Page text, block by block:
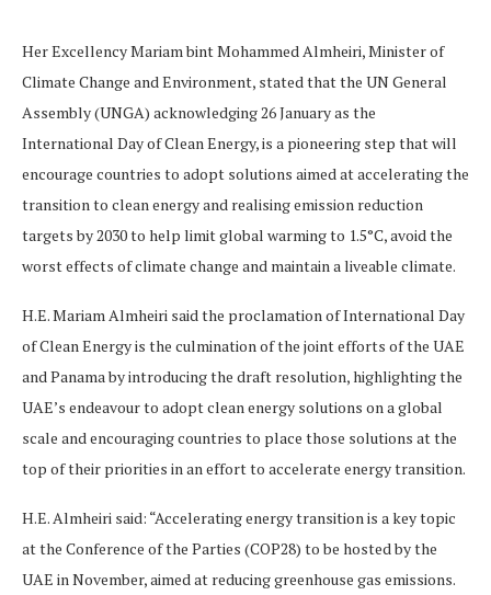
Her Excellency Mariam bint Mohammed Almheiri, Minister of
Climate Change and Environment, stated that the UN General
Assembly (UNGA) acknowledging 26 January as the
International Day of Clean Energy, is a pioneering step that will
encourage countries to adopt solutions aimed at accelerating the
transition to clean energy and realising emission reduction
targets by 2030 to help limit global warming to 1.5°C, avoid the
worst effects of climate change and maintain a liveable climate.
H.E. Mariam Almheiri said the proclamation of International Day
of Clean Energy is the culmination of the joint efforts of the UAE
and Panama by introducing the draft resolution, highlighting the
UAE’s endeavour to adopt clean energy solutions on a global
scale and encouraging countries to place those solutions at the
top of their priorities in an effort to accelerate energy transition.
H.E. Almheiri said: “Accelerating energy transition is a key topic
at the Conference of the Parties (COP28) to be hosted by the
UAE in November, aimed at reducing greenhouse gas emissions.